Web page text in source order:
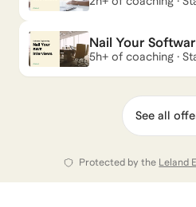
Nail Your
Interviews
5h+ of coaching ·
See all
Protected by the Leland